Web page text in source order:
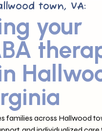
town, VA:
your
families across Hallwood